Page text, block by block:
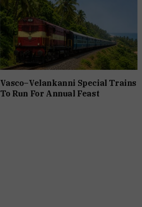
Vasco–Velankanni Special Trains
To Run For Annual Feast